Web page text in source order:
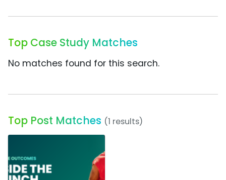
Top Case Study Matches
No matches found for this search.
Top Post Matches (1 results)